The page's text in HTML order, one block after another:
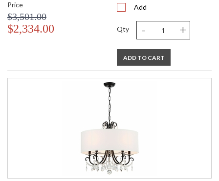
Price
$3,501.00
$2,334.00
Add
Qty - +
ADD TO CART